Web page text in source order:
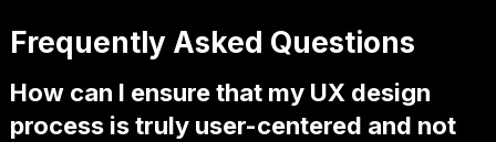
Frequently Asked Questions
How can I ensure that my UX design
process is truly user-centered and not